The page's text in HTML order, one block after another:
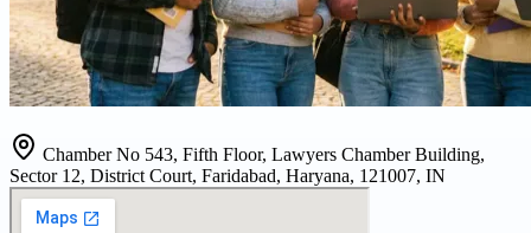
Chamber No 543, Fifth Floor, Lawyers Chamber Building,
Sector 12, District Court, Faridabad, Haryana, 121007, IN